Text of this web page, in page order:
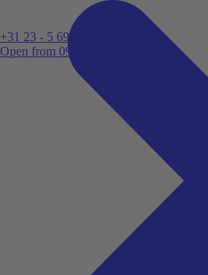
+31 23 - 5 699 696
Open from 09:00